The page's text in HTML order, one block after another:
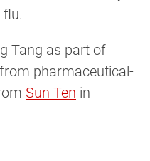
Tang as part of
pharmaceutical-
Sun Ten in